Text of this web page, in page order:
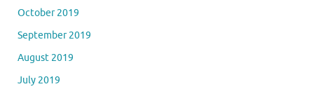
October 2019
September 2019
August 2019
July 2019